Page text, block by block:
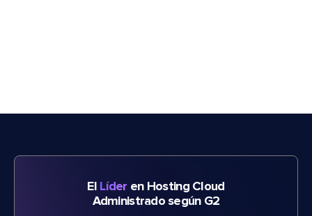
El Líder en Hosting Cloud
Administrado según G2